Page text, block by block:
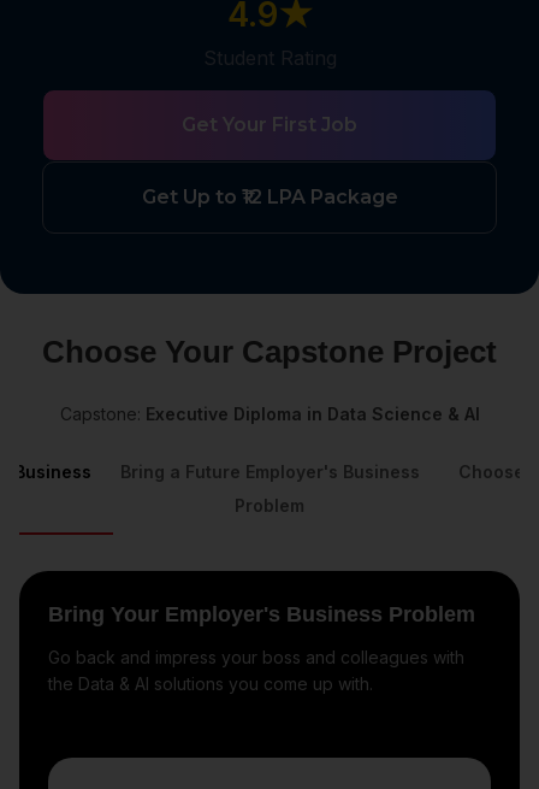
4.9★
Student Rating
Get Your First Job
Get Up to ₹12 LPA Package
Choose Your Capstone Project
Capstone: Executive Diploma in Data Science & AI
Business
Bring a Future Employer's Business
Problem
Choose
Bring Your Employer's Business Problem
Go back and impress your boss and colleagues with
the Data & AI solutions you come up with.